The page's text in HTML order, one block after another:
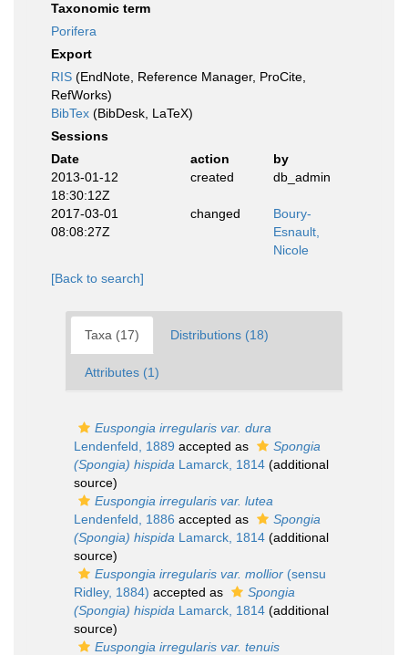
Taxonomic term
Porifera
Export
RIS (EndNote, Reference Manager, ProCite,
RefWorks)
BibTex (BibDesk, LaTeX)
Sessions
Date
action
by
2013-01-12
18:30:12Z
created db_admin
2017-03-01
08:08:27Z
changed
Boury-
Esnault,
Nicole
[Back to search]
Taxa (17) Distributions (18)
Attributes (1)
Euspongia irregularis var. dura
Lendenfeld, 1889 accepted as
Spongia
(Spongia) hispida Lamarck, 1814 (additional
source)
Euspongia irregularis var. lutea
Lendenfeld, 1886 accepted as
Spongia
(Spongia) hispida Lamarck, 1814 (additional
source)
Euspongia irregularis var. mollior (sensu
Ridley, 1884) accepted as
Spongia
(Spongia) hispida Lamarck, 1814 (additional
source)
Euspongia irregularis var. tenuis